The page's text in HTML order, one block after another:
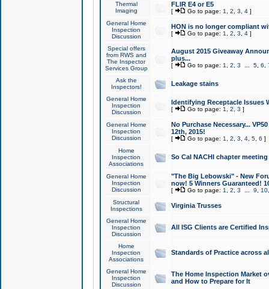
Thermal
Imaging
FLIR E4 or E5
[ Go to page: 1 2 3 4]
General Home
Inspection
Discussion
HON is no longer compliant
[ Go to page: 1 2 3 4]
Special offers
from RWS and
The Inspector
Services Group
August 2015 Giveaway
plus...
[ Go to page: 1 2 3 5, 6
Ask the
Inspectors!
Leakage stains
General Home
Inspection
Discussion
Identifying Receptacle Issues
[ Go to page: 1 2 3 ]
General Home
Inspection
Discussion
No Purchase Necessary...
12th, 2015!
[ Go to page: 1 2 3 4, 5, 6 ]
Home
Inspection
Associations
So Cal NACHI chapter
General Home
Inspection
Discussion
"The Big Lebowski" - New
now! 5 Winners Guaranteed!
[ Go to page: 1 2 3 9 10
Structural
Inspections
Virginia Trusses
General Home
Inspection
Discussion
All ISG Clients are Certified
Home
Inspection
Associations
Standards of Practice across
General Home
Inspection
Discussion
The Home Inspection Market
and How to Prepare for It